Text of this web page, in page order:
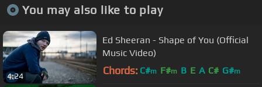
You may also like to play
4:24
Ed Sheeran - Shape of You (Official
Music Video)
Chords: C#m F#m B E A C# G#m